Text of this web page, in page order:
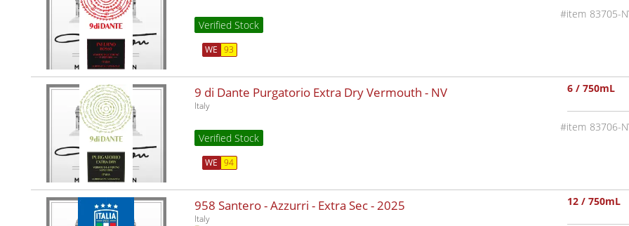
Verified Stock
WE 93
83705-
9 di Dante Purgatorio Extra Dry Vermouth - NV
Italy
Verified Stock
WE 94
6 / 750mL
83706-
958 Santero - Azzurri - Extra Sec -2025
Italy
12 / 750mL